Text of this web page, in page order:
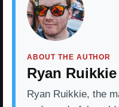
ABOUT THE AUTHOR
Ryan Ruikkie
Ryan Ruikkie, the